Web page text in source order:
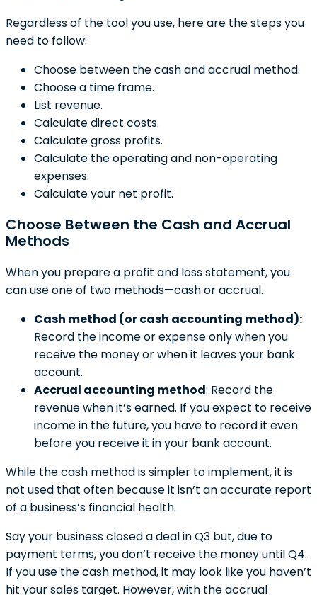
Regardless of the tool you use, here are the steps you
need to follow:
Choose between the cash and accrual method.
Choose a time frame.
List revenue.
Calculate direct costs.
Calculate gross profits.
Calculate the operating and non-operating
expenses.
Calculate your net profit.
Choose Between the Cash and Accrual
Methods
When you prepare a profit and loss statement, you
can use one of two methods—cash or accrual.
Cash method (or cash accounting method):
Record the income or expense only when you
receive the money or when it leaves your bank
account.
Accrual accounting method: Record the
revenue when it’s earned. If you expect to receive
income in the future, you have to record it even
before you receive it in your bank account.
While the cash method is simpler to implement, it is
not used that often because it isn’t an accurate report
of a business’s financial health.
Say your business closed a deal in Q3 but, due to
payment terms, you don’t receive the money until Q4.
If you use the cash method, it may look like you haven’t
hit your sales target. However, with the accrual